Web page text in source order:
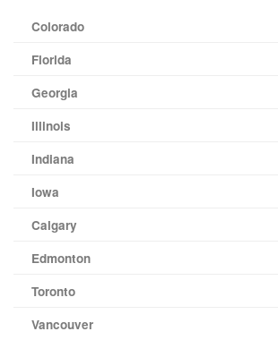
Colorado
Florida
Georgia
Illinois
Indiana
Iowa
Calgary
Edmonton
Toronto
Vancouver